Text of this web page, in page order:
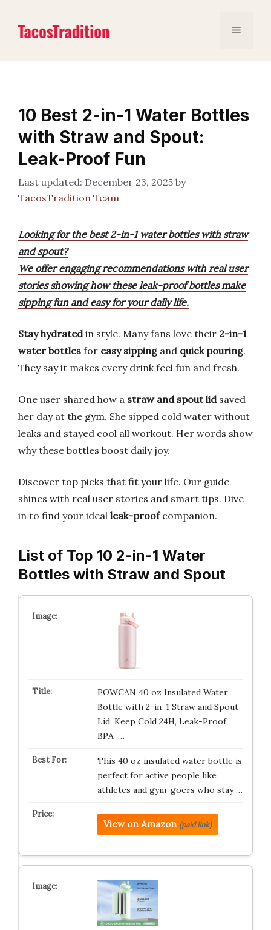
content
Menu
10 Best 2-in-1 Water Bottles
with Straw and Spout:
Leak-Proof Fun
December 23, 2025 by
TacosTradition Team
Looking for the best 2-in-1 water bottles with straw
and spout?
We offer engaging recommendations with real user
stories showing how these leak-proof bottles make
sipping fun and easy for your daily life.
Stay hydratedin style. Many fans love their 2-in-1
water bottles for easy sippingand quick pouring.
They say it makes every drink feel fun and fresh.
One user shared how a straw and spout lidsaved
her day at the gym. She sipped cold water without
leaks and stayed cool all workout. Her words show
why these bottles boost daily joy.
Discover top picks that fit your life. Our guide
shines with real user stories and smart tips. Dive
in to find your ideal leak-proofcompanion.
List of Top 10 2-in-1 Water
Bottles with Straw and Spout
POWCAN 40 oz Insulated Water
Bottle with 2-in-1 Straw and Spout
Lid, Keep Cold 24H, Leak-Proof,
BPA-…
This 40 oz insulated water bottle is
perfect for active people like
athletes and gym-goers who stay …
View on Amazon (paid link)